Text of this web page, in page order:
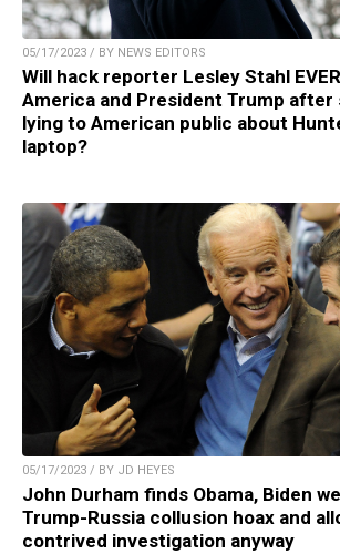
05/17/2023 / BY NEWS EDITORS
Will hack reporter Lesley Stahl
America and President Trump after
lying to American public about
laptop?
05/17/2023 / BY JD HEYES
John Durham finds Obama, Biden
Trump-Russia collusion hoax and
contrived investigation anyway